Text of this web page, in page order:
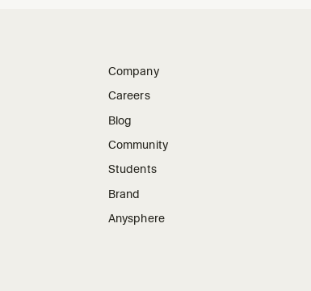
Company
Careers
Blog
Community
Students
Brand
Anysphere